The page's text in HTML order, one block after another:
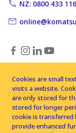
NZ: 0800 433 116
Copyright © 2026
Cookies are small
visits a website.
are only stored for
stored for longer
cookie is transferred
provide enhanced